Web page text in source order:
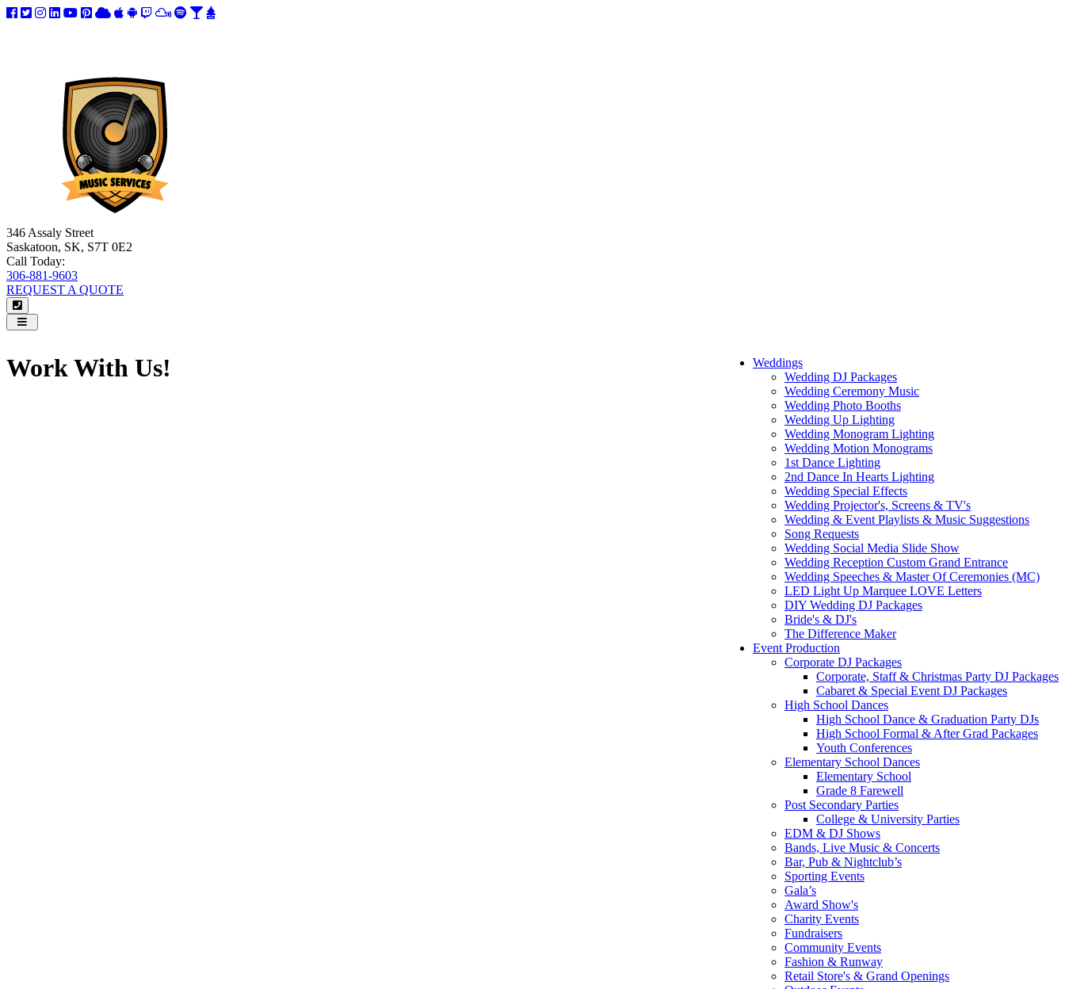
346 Assaly Street
Saskatoon, SK, S7T 0E2
Call Today:
306-881-9603
REQUEST A QUOTE
Navigation
Weddings
Wedding DJ Packages
Wedding Ceremony Music
Wedding Photo Booths
Wedding Up Lighting
Wedding Monogram Lighting
Wedding Motion Monograms
1st Dance Lighting
2nd Dance In Hearts Lighting
Wedding Special Effects
Wedding Projector's, Screens & TV's
Wedding & Event Playlists & Music Suggestions
Song Requests
Wedding Social Media Slide Show
Wedding Reception Custom Grand Entrance
Wedding Speeches & Master Of Ceremonies (MC)
LED Light Up Marquee LOVE Letters
DIY Wedding DJ Packages
Bride's & DJ's
The Difference Maker
Event Production
Corporate DJ Packages
Corporate, Staff & Christmas Party DJ Packages
Cabaret & Special Event DJ Packages
High School Dances
High School Dance & Graduation Party DJs
High School Formal & After Grad Packages
Youth Conferences
Elementary School Dances
Elementary School
Grade 8 Farewell
Post Secondary Parties
College & University Parties
EDM & DJ Shows
Bands, Live Music & Concerts
Bar, Pub & Nightclub’s
Sporting Events
Gala’s
Award Show's
Charity Events
Fundraisers
Community Events
Fashion & Runway
Retail Store's & Grand Openings
Work With Us!